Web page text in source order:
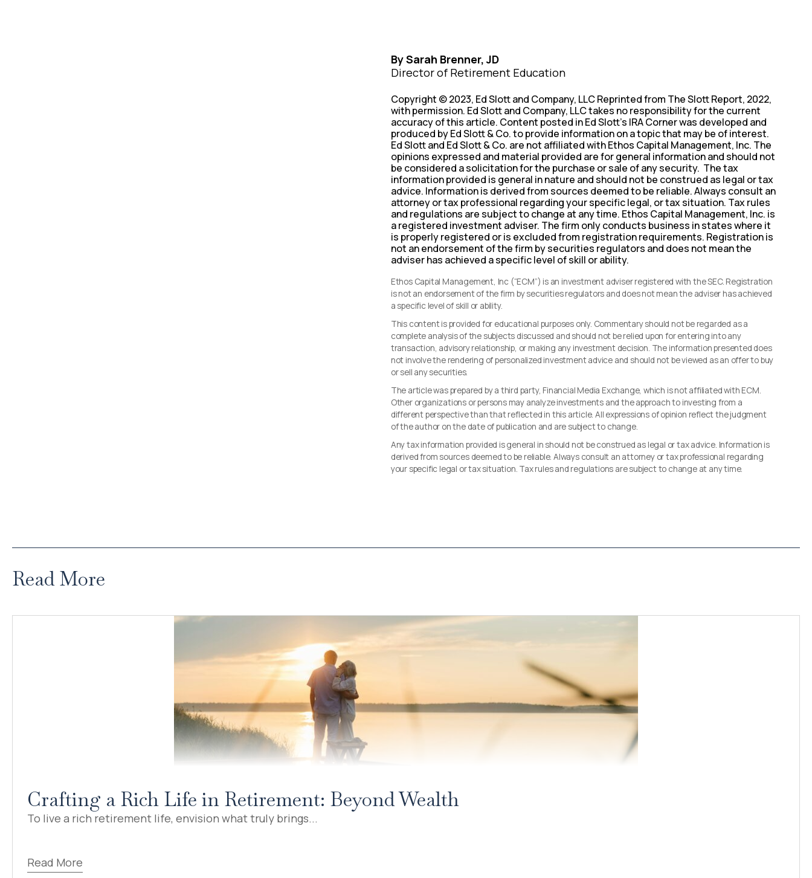
By Sarah Brenner, JD
Director of Retirement Education
Copyright © 2023, Ed Slott and Company, LLC Reprinted from The Slott Report, 2022,
with permission. Ed Slott and Company, LLC takes no responsibility for the current
accuracy of this article. Content posted in Ed Slott’s IRA Corner was developed and
produced by Ed Slott & Co. to provide information on a topic that may be of interest.
Ed Slott and Ed Slott & Co. are not affiliated with Ethos Capital Management, Inc. The
opinions expressed and material provided are for general information and should not
be considered a solicitation for the purchase or sale of any security. The tax
information provided is general in nature and should not be construed as legal or tax
advice. Information is derived from sources deemed to be reliable. Always consult an
attorney or tax professional regarding your specific legal, or tax situation. Tax rules
and regulations are subject to change at any time. Ethos Capital Management, Inc. is
a registered investment adviser. The firm only conducts business in states where it
is properly registered or is excluded from registration requirements. Registration is
not an endorsement of the firm by securities regulators and does not mean the
adviser has achieved a specific level of skill or ability.
Ethos Capital Management, Inc (“ECM”) is an investment adviser registered with the SEC. Registration
is not an endorsement of the firm by securities regulators and does not mean the adviser has achieved
a specific level of skill or ability.
This content is provided for educational purposes only. Commentary should not be regarded as a
complete analysis of the subjects discussed and should not be relied upon for entering into any
transaction, advisory relationship, or making any investment decision. The information presented does
not involve the rendering of personalized investment advice and should not be viewed as an offer to buy
or sell any securities.
The article was prepared by a third party, Financial Media Exchange, which is not affiliated with ECM.
Other organizations or persons may analyze investments and the approach to investing from a
different perspective than that reflected in this article. All expressions of opinion reflect the judgment
of the author on the date of publication and are subject to change.
Any tax information provided is general in should not be construed as legal or tax advice. Information is
derived from sources deemed to be reliable. Always consult an attorney or tax professional regarding
your specific legal or tax situation. Tax rules and regulations are subject to change at any time.
Read More
Crafting a Rich Life in Retirement: Beyond Wealth
To live a rich retirement life, envision what truly brings...
Read More